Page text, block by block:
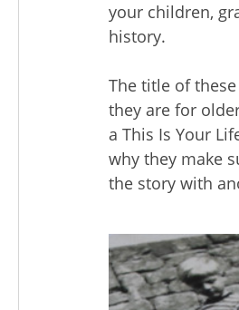
your children,
history.
The title of
they are for
a This Is Your
why they make
the story with